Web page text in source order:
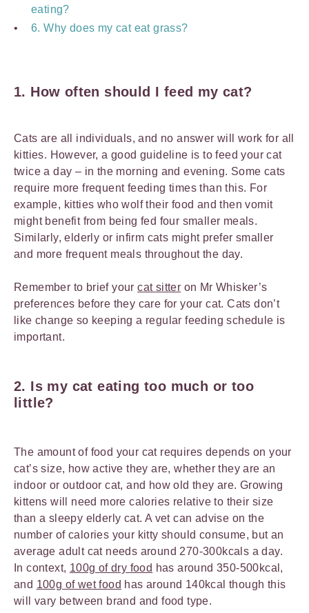
eating?
6. Why does my cat eat grass?
1. How often should I feed my cat?
Cats are all individuals, and no answer will work for all
kitties. However, a good guideline is to feed your cat
twice a day – in the morning and evening. Some cats
require more frequent feeding times than this. For
example, kitties who wolf their food and then vomit
might benefit from being fed four smaller meals.
Similarly, elderly or infirm cats might prefer smaller
and more frequent meals throughout the day.
Remember to brief yourcat sitter on Mr Whisker’s
preferences before they care for your cat. Cats don’t
like change so keeping a regular feeding schedule is
important.
2. Is my cat eating too much or too
little?
The amount of food your cat requires depends on your
cat’s size, how active they are, whether they are an
indoor or outdoor cat, and how old they are. Growing
kittens will need more calories relative to their size
than a sleepy elderly cat. A vet can advise on the
number of calories your kitty should consume, but an
average adult cat needs around 270-300kcals a day.
In context, 100g of dry food has around 350-500kcal,
and 100g of wet food has around 140kcal though this
will vary between brand and food type.